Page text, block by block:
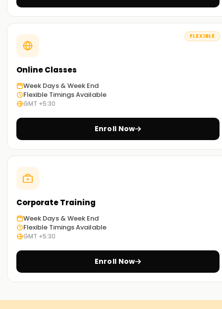
SAP PP through our exercises and other concepts taught
during the sessions.
Flexible Learning Options:
You can select between classroom-based and online SAP
PP Training in Vellore based on your preference.
Get Started with SAP PP Classes Training in
Vellore
Start your SAP PP journey with our classes Training in Vellore.
Taught by experienced industry trainers, they walk you
through the concepts and provide real-world application
work. Sign up today to work towards your SAP PP
certification Training in Vellore.
Achieve our SAP PP Targets
Learnsoft.orgassisting you with your SAP PP objectives
is our utmost priority. If you need to level up your skills, get
certified, or want to start your journey into SAP PP, you can
begin with our SAP PP Training in Chennai. Contact us to
discover how we offer courses tailored to your aspirations
for attaining your SAP PP objectives.
FLEXIBLE
Online Classes
Week Days & Week End
Flexible Timings Available
GMT +5:30
Enroll Now
Corporate Training
Week Days & Week End
Flexible Timings Available
GMT +5:30
Enroll Now